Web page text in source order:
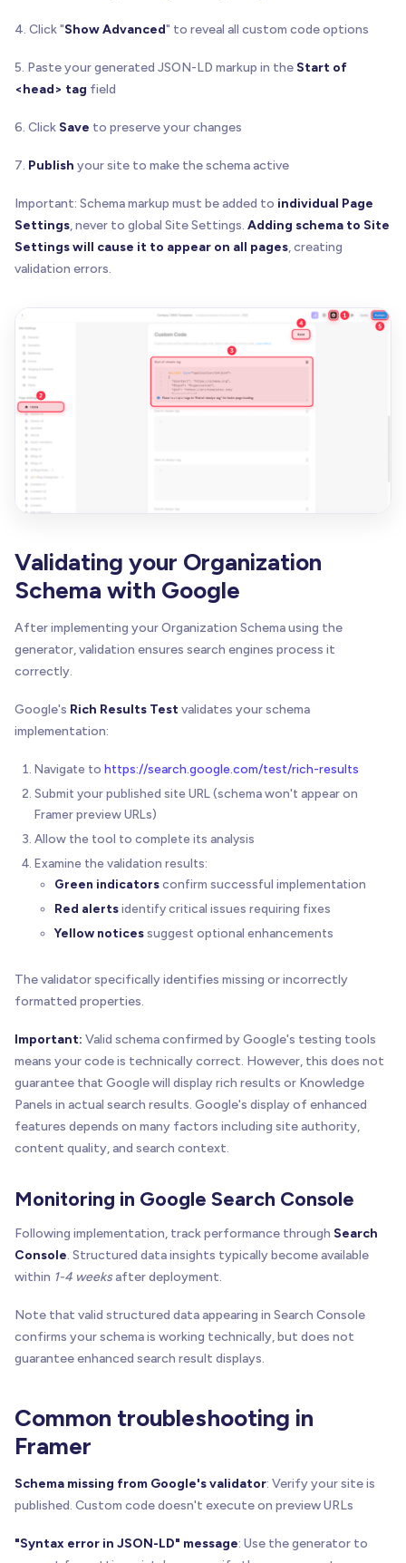
4. Click "Show Advanced" to reveal all custom code options
5. Paste your generated JSON-LD markup in the Start of
<head> tag field
6. Click Save to preserve your changes
7. Publish your site to make the schema active
Important: Schema markup must be added to individual Page
Settings, never to global Site Settings. Adding schema to Site
Settings will cause it to appear on all pages, creating
validation errors.
Validating your Organization
Schema with Google
After implementing your Organization Schema using the
generator, validation ensures search engines process it
correctly.
Google's Rich Results Testvalidates your schema
implementation:
Navigate to https://search.google.com/test/rich-results
Submit your published site URL (schema won't appear on
Framer preview URLs)
Allow the tool to complete its analysis
Examine the validation results:
Green indicatorsconfirm successful implementation
Red alertsidentify critical issues requiring fixes
Yellow noticessuggest optional enhancements
The validator specifically identifies missing or incorrectly
formatted properties.
Important: Valid schema confirmed by Google's testing tools
means your code is technically correct. However, this does not
guarantee that Google will display rich results or Knowledge
Panels in actual search results. Google's display of enhanced
features depends on many factors including site authority,
content quality, and search context.
Monitoring in Google Search Console
Following implementation, track performance through Search
Console. Structured data insights typically become available
within 1-4 weeksafter deployment.
Note that valid structured data appearing in Search Console
confirms your schema is working technically, but does not
guarantee enhanced search result displays.
Common troubleshooting in
Framer
Schema missing from Google's validator: Verify your site is
published. Custom code doesn't execute on preview URLs
"Syntax error in JSON-LD" message: Use the generator to